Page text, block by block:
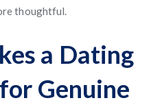
thoughtful.
a Dating
Genuine